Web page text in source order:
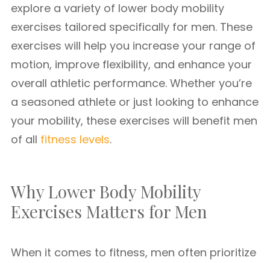
explore a variety of lower body mobility
exercises tailored specifically for men. These
exercises will help you increase your range of
motion, improve flexibility, and enhance your
overall athletic performance. Whether you’re
a seasoned athlete or just looking to enhance
your mobility, these exercises will benefit men
of all fitness levels.
Why Lower Body Mobility
Exercises Matters for Men
When it comes to fitness, men often prioritize